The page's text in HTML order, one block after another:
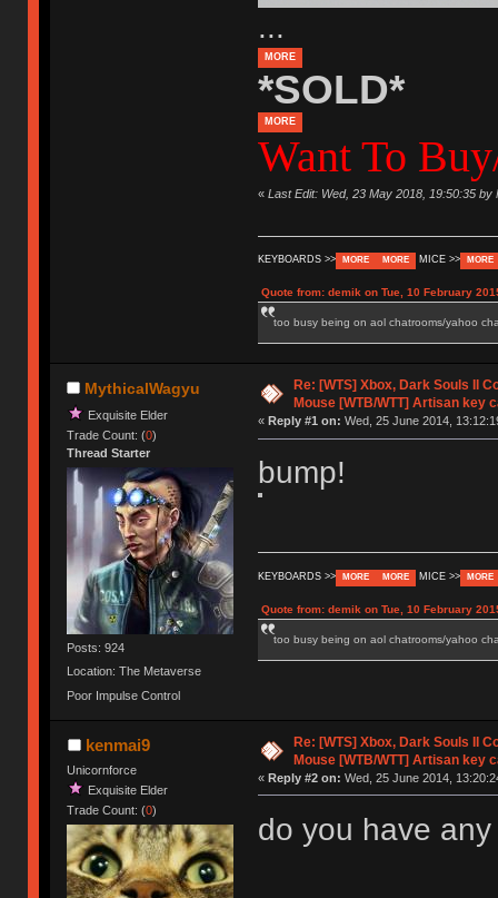
...
MORE
*SOLD*
MORE
Want To
« Last Edit: Wed, 23 May 2018, 19:50:35 by
KEYBOARDS >> MORE MORE MICE >> MORE
Quote from: demik on Tue, 10 February
too busy being on aol chatrooms/yahoo
MythicalWagyu
Exquisite Elder
Trade Count: (0)
Thread Starter
Posts: 924
Location: The Metaverse
Poor Impulse Control
Re: [WTS] Xbox, Dark Souls II
Mouse [WTB/WTT] Artisan key
« Reply #1 on: Wed, 25 June 2014,
bump!
KEYBOARDS >> MORE MORE MICE >> MORE
Quote from: demik on Tue, 10 February
too busy being on aol chatrooms/yahoo
kenmai9
Unicornforce
Exquisite Elder
Trade Count: (0)
Re: [WTS] Xbox, Dark Souls II
Mouse [WTB/WTT] Artisan key
« Reply #2 on: Wed, 25 June 2014,
do you have